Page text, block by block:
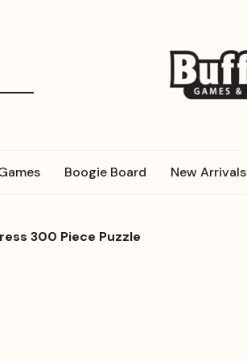
Boogie Board New Arrivals
300 Piece Puzzle